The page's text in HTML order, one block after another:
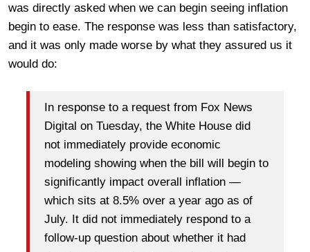
was directly asked when we can begin seeing inflation
begin to ease. The response was less than satisfactory,
and it was only made worse by what they assured us it
would do:
In response to a request from Fox News
Digital on Tuesday, the White House did
not immediately provide economic
modeling showing when the bill will begin to
significantly impact overall inflation —
which sits at 8.5% over a year ago as of
July. It did not immediately respond to a
follow-up question about whether it had